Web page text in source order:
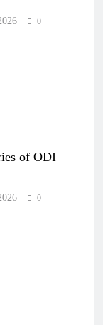
0
of ODI
0